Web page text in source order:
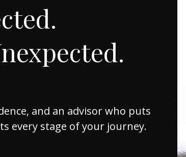
and an advisor who puts
every stage of your journey.